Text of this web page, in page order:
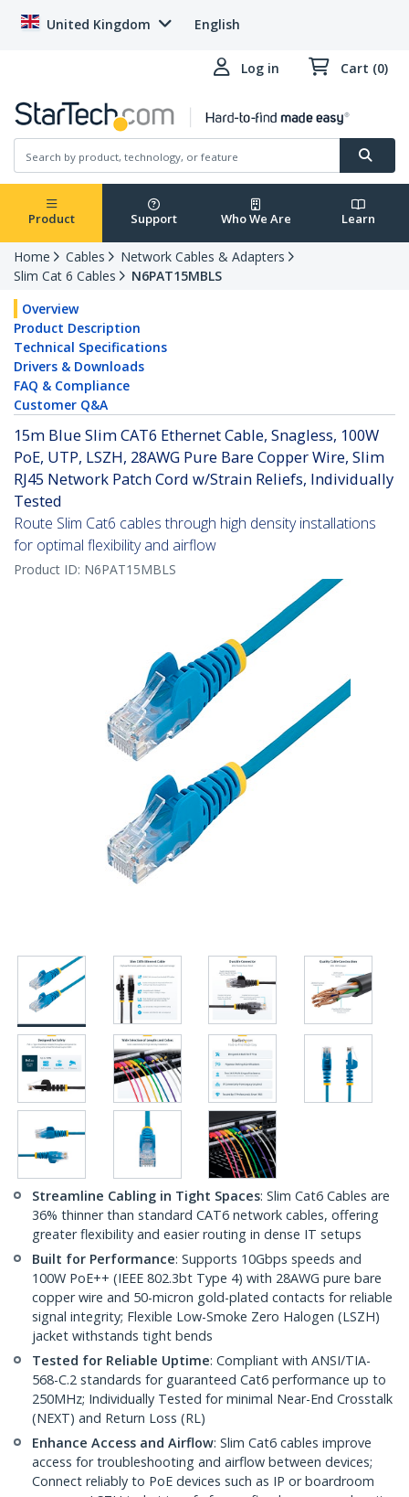
United Kingdom English
Log in Cart (0)
Product Support Who We Are Learn
Home Cables
Network Cables & Adapters
Slim Cat 6 Cables
N6PAT15MBLS
Overview
Product Description
Technical Specifications
Drivers & Downloads
FAQ & Compliance
Customer Q&A
15m Blue Slim CAT6 Ethernet Cable, Snagless, 100W
PoE, UTP, LSZH, 28AWG Pure Bare Copper Wire, Slim
RJ45 Network Patch Cord w/Strain Reliefs, Individually
Tested
Route Slim Cat6 cables through high density installations
for optimal flexibility and airflow
Product ID: N6PAT15MBLS
Streamline Cabling in Tight Spaces: Slim Cat6 Cables are
36% thinner than standard CAT6 network cables, offering
greater flexibility and easier routing in dense IT setups
Built for Performance: Supports 10Gbps speeds and
100W PoE++ (IEEE 802.3bt Type 4) with 28AWG pure bare
copper wire and 50-micron gold-plated contacts for reliable
signal integrity; Flexible Low-Smoke Zero Halogen (LSZH)
jacket withstands tight bends
Tested for Reliable Uptime: Compliant with ANSI/TIA-
568-C.2 standards for guaranteed Cat6 performance up to
250MHz; Individually Tested for minimal Near-End Crosstalk
(NEXT) and Return Loss (RL)
Enhance Access and Airflow: Slim Cat6 cables improve
access for troubleshooting and airflow between devices;
Connect reliably to PoE devices such as IP or boardroom